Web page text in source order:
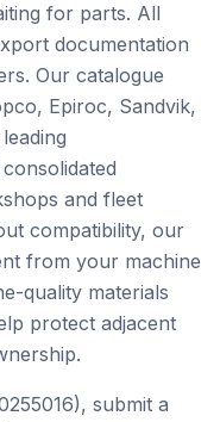
for parts. All
documentation
Our catalogue
Epiroc, Sandvik,
and fleet
compatibility, our
from your machine
quality materials
protect adjacent
submit a